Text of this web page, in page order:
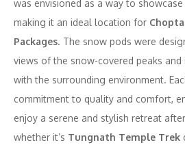
was envisioned as a way to
making it an ideal location for
Packages. The snow pods were
views of the snow-covered peaks
with the surrounding environment.
commitment to quality and comfort,
enjoy a serene and stylish retreat
whether it’s Tungnath Temple Trek